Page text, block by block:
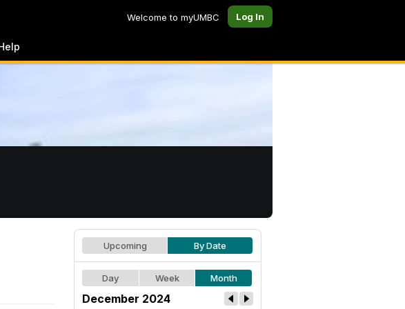
Welcome to myUMBC Log In
Upcoming By Date
Day Week Month
December 2024